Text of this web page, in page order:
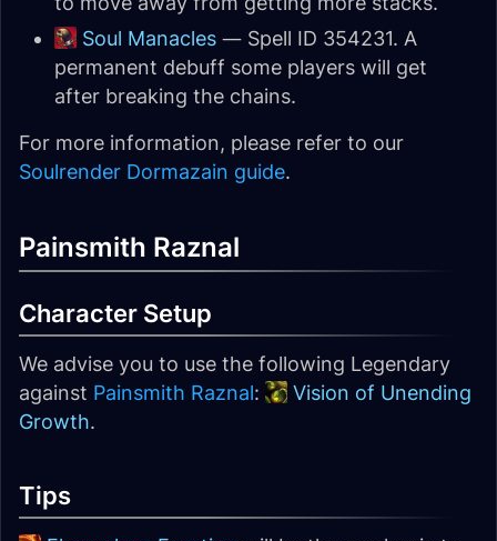
Soul Manacles — Spell ID 354231. A
permanent debuff some players will get
after breaking the chains.
For more information, please refer to our
Soulrender Dormazain guide.
Painsmith Raznal
Character Setup
We advise you to use the following Legendary
against Painsmith Raznal:
Vision of Unending
Growth.
Tips